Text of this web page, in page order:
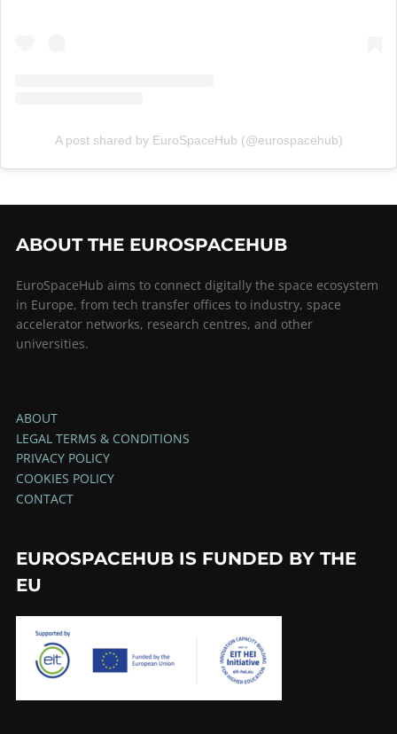
A post shared by EuroSpaceHub (@eurospacehub)
ABOUT THE EUROSPACEHUB
EuroSpaceHub aims to connect digitally the space ecosystem
in Europe, from tech transfer offices to industry, space
accelerator networks, research centres, and other
universities.
ABOUT
LEGAL TERMS & CONDITIONS
PRIVACY POLICY
COOKIES POLICY
CONTACT
EUROSPACEHUB IS FUNDED BY THE
EU